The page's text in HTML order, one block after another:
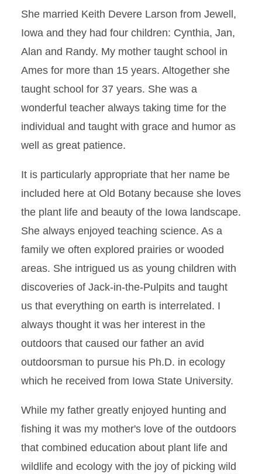
She married Keith Devere Larson from Jewell,
Iowa and they had four children: Cynthia, Jan,
Alan and Randy. My mother taught school in
Ames for more than 15 years. Altogether she
taught school for 37 years. She was a
wonderful teacher always taking time for the
individual and taught with grace and humor as
well as great patience.
It is particularly appropriate that her name be
included here at Old Botany because she loves
the plant life and beauty of the Iowa landscape.
She always enjoyed teaching science. As a
family we often explored prairies or wooded
areas. She intrigued us as young children with
discoveries of Jack-in-the-Pulpits and taught
us that everything on earth is interrelated. I
always thought it was her interest in the
outdoors that caused our father an avid
outdoorsman to pursue his Ph.D. in ecology
which he received from Iowa State University.
While my father greatly enjoyed hunting and
fishing it was my mother's love of the outdoors
that combined education about plant life and
wildlife and ecology with the joy of picking wild